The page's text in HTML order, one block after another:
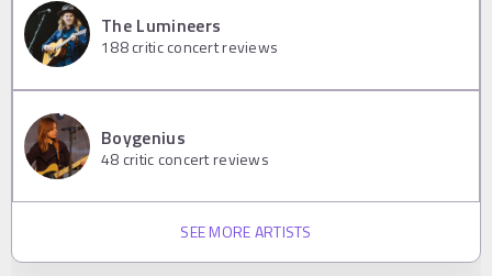
The Lumineers
188critic concert reviews
Boygenius
48 critic concert reviews
SEE MORE ARTISTS